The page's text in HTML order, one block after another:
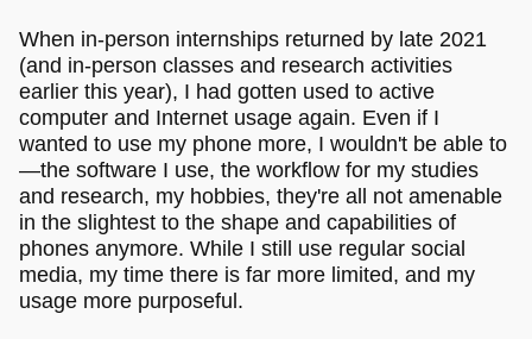
When in-person internships returned by late 2021
(and in-person classes and research activities
earlier this year), I had gotten used to active
computer and Internet usage again. Even if I
wanted to use my phone more, I wouldn't be able to
—the software I use, the workflow for my studies
and research, my hobbies, they're all not amenable
in the slightest to the shape and capabilities of
phones anymore. While I still use regular social
media, my time there is far more limited, and my
usage more purposeful.